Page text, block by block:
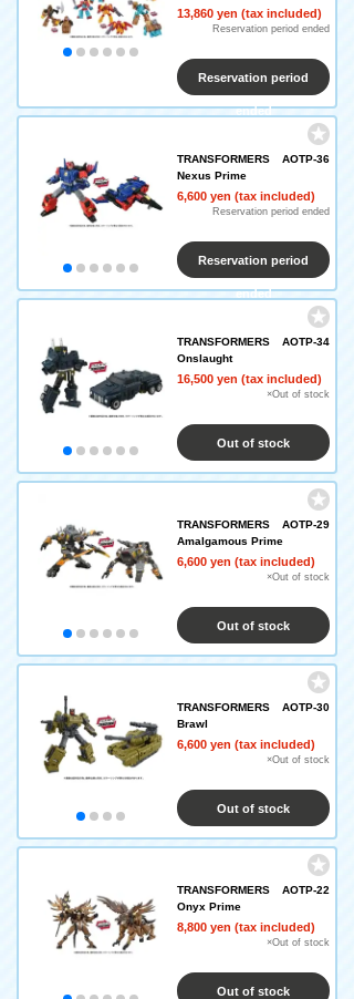
13,860 yen (tax included)
Reservation period ended
Reservation period
ended
TRANSFORMERS AOTP-36
Nexus Prime
6,600 yen (tax included)
Reservation period ended
Reservation period
ended
TRANSFORMERS AOTP-34
Onslaught
16,500 yen (tax included)
×Out of stock
Out of stock
TRANSFORMERS AOTP-29
Amalgamous Prime
6,600 yen (tax included)
×Out of stock
Out of stock
TRANSFORMERS AOTP-30
Brawl
6,600 yen (tax included)
×Out of stock
Out of stock
TRANSFORMERS AOTP-22
Onyx Prime
8,800 yen (tax included)
×Out of stock
Out of stock